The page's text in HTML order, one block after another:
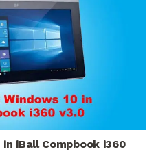
iBall Compbook i360